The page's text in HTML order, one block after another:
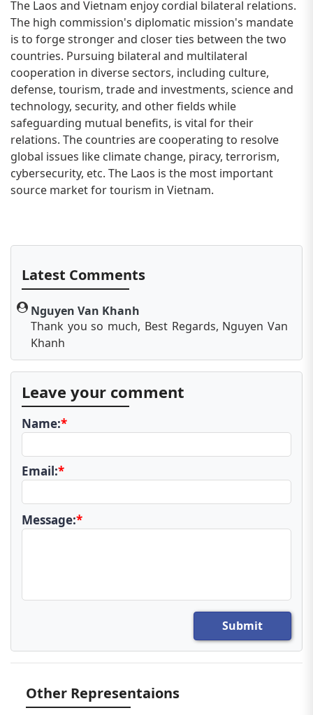
The Laos and Vietnam enjoy cordial bilateral relations.
The high commission's diplomatic mission's mandate
is to forge stronger and closer ties between the two
countries. Pursuing bilateral and multilateral
cooperation in diverse sectors, including culture,
defense, tourism, trade and investments, science and
technology, security, and other fields while
safeguarding mutual benefits, is vital for their
relations. The countries are cooperating to resolve
global issues like climate change, piracy, terrorism,
cybersecurity, etc. The Laos is the most important
source market for tourism in Vietnam.
Latest Comments
Nguyen Van Khanh
Thank you so much, Best Regards, Nguyen Van
Khanh
Leave your comment
Name:*
Email:*
Message:*
Submit
Other Representaions